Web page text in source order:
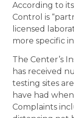
According to its
Control is
licensed
more specific
The Center’s
has received
testing sites
have had
Complaints